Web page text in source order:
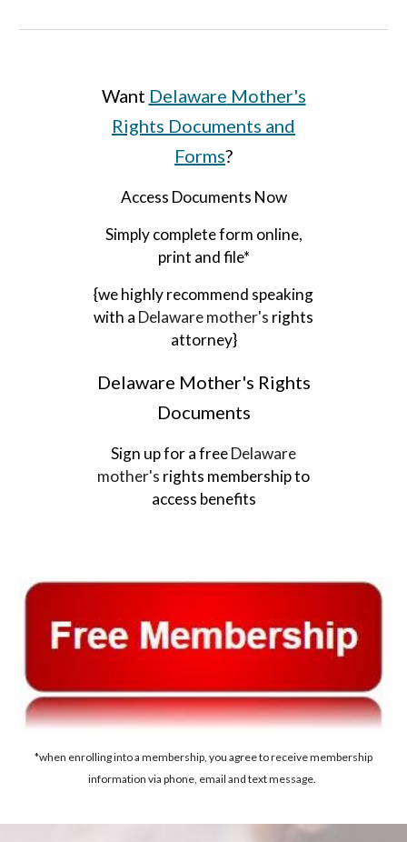
Want Delaware Mother's
Rights Documents and
Forms?
Access Documents Now
Simply complete form online,
print and file*
{we highly recommend speaking
with a Delawaremother's rights
attorney}
Delaware Mother's Rights
Documents
Sign up for a freeDelaware
mother's rights membership to
access benefits
*when enrolling into a membership, you agree to receive membership
information via phone, email and text message.